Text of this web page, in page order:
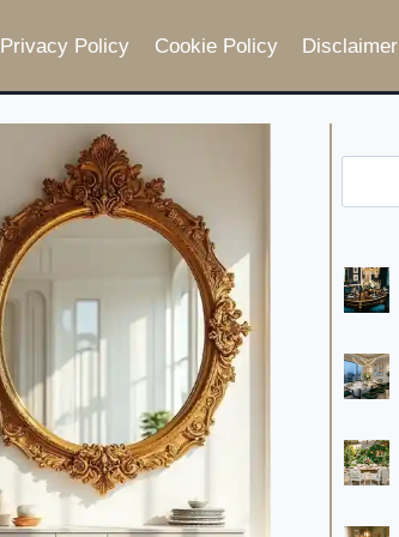
Privacy Policy Cookie Policy Disclaimer